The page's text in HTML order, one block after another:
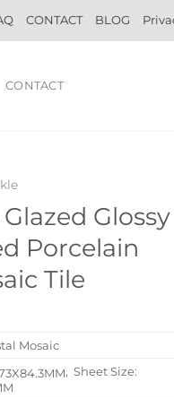
CONTACT BLOG
CONTACT
Glossy
Porcelain
Tile
Mosaic
, Sheet Size: